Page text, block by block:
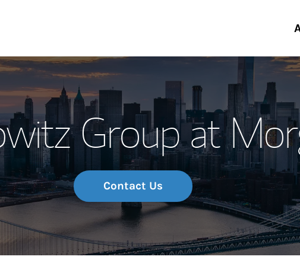
Meet the Team
Wealth Management
Investment Office
Thought Leadership
Group at
Contact Us